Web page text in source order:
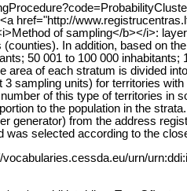
href="http://
of sampling</b></i>:
In addition, based on
50 001 to 100 000
area of each stratum is divided
sampling units) for territories
of this type of territories
to the population in the
generator) from the address
selected according to the
urn/